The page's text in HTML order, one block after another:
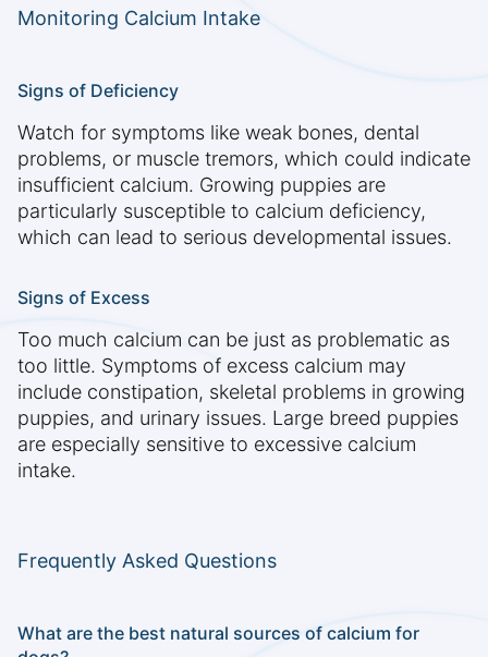
Monitoring Calcium Intake
Signs of Deficiency
Watch for symptoms like weak bones, dental
problems, or muscle tremors, which could indicate
insufficient calcium. Growing puppies are
particularly susceptible to calcium deficiency,
which can lead to serious developmental issues.
Signs of Excess
Too much calcium can be just as problematic as
too little. Symptoms of excess calcium may
include constipation, skeletal problems in growing
puppies, and urinary issues. Large breed puppies
are especially sensitive to excessive calcium
intake.
Frequently Asked Questions
What are the best natural sources of calcium for